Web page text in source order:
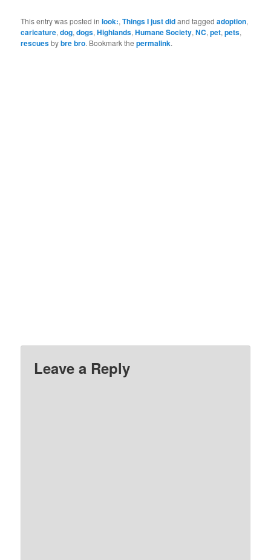
This entry was posted inlook:,Things I just didand taggedadoption,
caricature,dog,dogs,Highlands,Humane Society,NC,pet,pets,
rescuesbybre bro. Bookmark thepermalink.
Leave a Reply